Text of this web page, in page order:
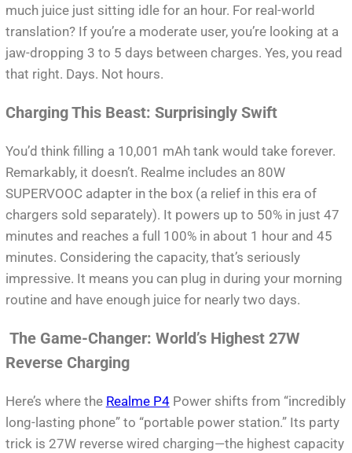
much juice just sitting idle for an hour. For real-world
translation? If you’re a moderate user, you’re looking at a
jaw-dropping 3 to 5 days between charges. Yes, you read
that right. Days. Not hours.
Charging This Beast: Surprisingly Swift
You’d think filling a 10,001 mAh tank would take forever.
Remarkably, it doesn’t. Realme includes an 80W
SUPERVOOC adapter in the box (a relief in this era of
chargers sold separately). It powers up to 50% in just 47
minutes and reaches a full 100% in about 1 hour and 45
minutes. Considering the capacity, that’s seriously
impressive. It means you can plug in during your morning
routine and have enough juice for nearly two days.
The Game-Changer: World’s Highest 27W
Reverse Charging
Here’s where the Realme P4Power shifts from “incredibly
long-lasting phone” to “portable power station.” Its party
trick is 27W reverse wired charging—the highest capacity